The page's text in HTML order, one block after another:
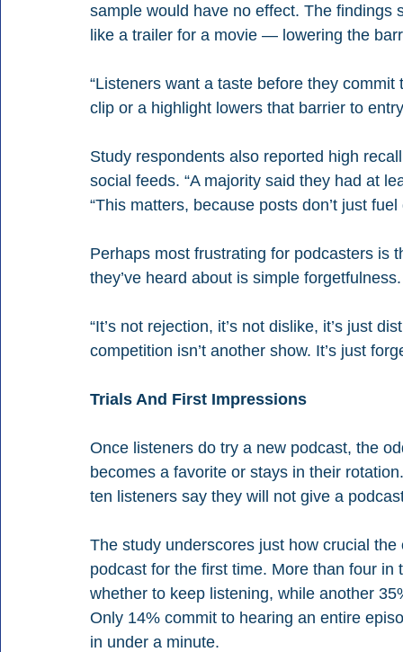
sample would have no effect. The
like a trailer for a movie — lowering the
“Listeners want a taste before they
clip or a highlight lowers that barrier to
Study respondents also reported high
social feeds. “A majority said they had at
“This matters, because posts don’t just
Perhaps most frustrating for podcasters is
they’ve heard about is simple forgetfulness.
“It’s not rejection, it’s not dislike, it’s just
competition isn’t another show. It’s just
Trials And First Impressions
Once listeners do try a new podcast, the
becomes a favorite or stays in their
ten listeners say they will not give a
The study underscores just how crucial
podcast for the first time. More than four
whether to keep listening, while another
Only 14% commit to hearing an entire
in under a minute.